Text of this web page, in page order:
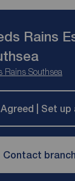
Rains
Rains Southsea
| Set up
Contact branch